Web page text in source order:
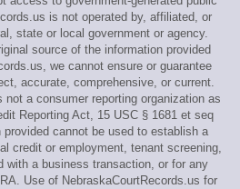
is not operated by, affiliated, or
state or local government or agency.
source of the information provided
we cannot ensure or guarantee
accurate, comprehensive, or current.
not a consumer reporting organization as
Reporting Act, 15 USC § 1681 et seq
cannot be used to establish a
credit or employment, tenant screening,
with a business transaction, or for any
Use of NebraskaCourtRecords.us for